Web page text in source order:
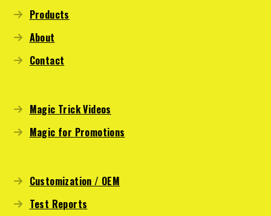
Products
About
Contact
Magic Trick Videos
Magic for Promotions
Customization / OEM
Test Reports